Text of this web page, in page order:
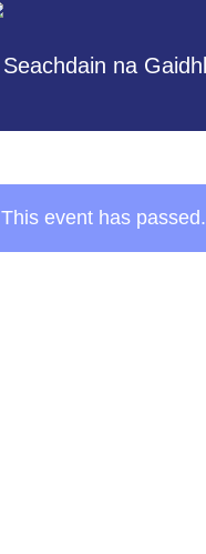
This event has passed.